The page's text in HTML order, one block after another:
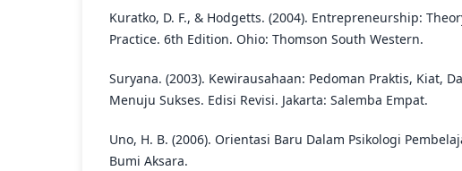
Kuratko, D. F., & Hodgetts. (2004). Entrepreneurship:
Practice. 6th Edition. Ohio: Thomson South Western.
Suryana. (2003). Kewirausahaan: Pedoman Praktis, Kiat,
Menuju Sukses. Edisi Revisi. Jakarta: Salemba Empat.
Uno, H. B. (2006). Orientasi Baru Dalam Psikologi
Bumi Aksara.